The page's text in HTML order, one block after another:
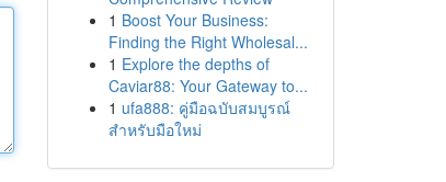
1 Boost Your Business:
Finding the Right Wholesal...
1 Explore the depths of
Caviar88: Your Gateway to...
1 ufa888: คู่มือฉบับสมบูรณ์
สำหรับมือใหม่